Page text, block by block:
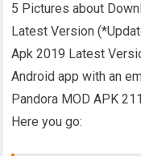
5 Pictures about
Latest Version
Apk 2019 Latest
Android app with an
Pandora MOD APK
Here you go: